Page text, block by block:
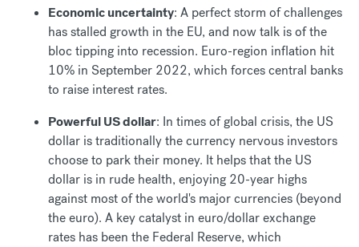
Economic uncertainty: A perfect storm of challenges
has stalled growth in the EU, and now talk is of the
bloc tipping into recession. Euro-region inflation hit
10% in September 2022, which forces central banks
to raise interest rates.
Powerful US dollar: In times of global crisis, the US
dollar is traditionally the currency nervous investors
choose to park their money. It helps that the US
dollar is in rude health, enjoying 20-year highs
against most of the world's major currencies (beyond
the euro). A key catalyst in euro/dollar exchange
rates has been the Federal Reserve, which